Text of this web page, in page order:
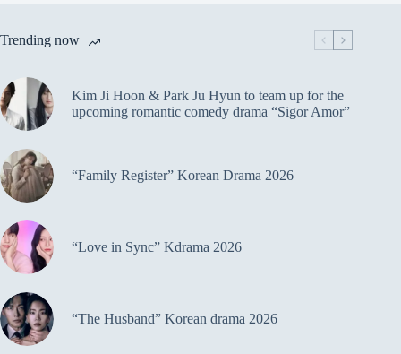
Trending now
Kim Ji Hoon & Park Ju Hyun to team up for the
upcoming romantic comedy drama “Sigor Amor”
“Family Register” Korean Drama 2026
“Love in Sync” Kdrama 2026
“The Husband” Korean drama 2026